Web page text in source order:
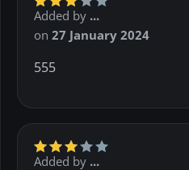
Added by ...
on 27 January 2024
555
Added by ...